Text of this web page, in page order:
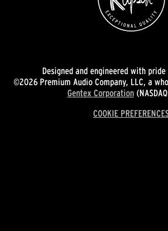
Designed and engineered with
©2026 Premium Audio Company, LLC, a
Gentex Corporation
COOKIE